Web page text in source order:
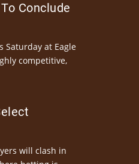
Conclude
Saturday at Eagle
competitive,
will clash in